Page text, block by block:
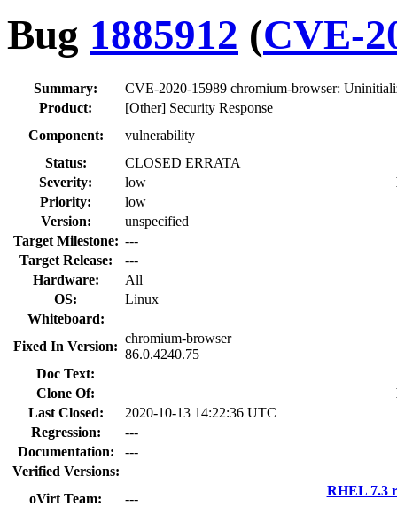
Bug 1885912 (CVE-
Summary:
CVE-2020-15989 chromium-browser:
Product:
[Other] Security Response
Component:
vulnerability
Status:
CLOSED ERRATA
Severity:
low
Priority:
low
Version:
unspecified
Target Milestone: ---
Target Release:
---
Hardware:
All
OS:
Linux
Whiteboard:
Fixed In Version:
chromium-browser
86.0.4240.75
Doc Text:
Clone Of:
Last Closed:
2020-10-13 14:22:36 UTC
Regression:
---
Documentation:
---
Verified Versions:
oVirt Team:
---
RHEL 7.3